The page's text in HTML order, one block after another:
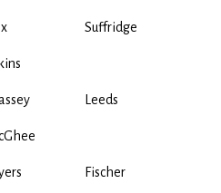
Suffridge
Leeds
Fischer